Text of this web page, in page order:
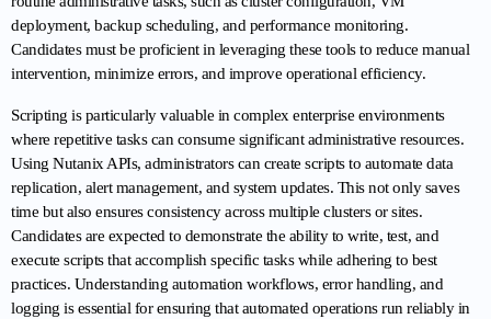
deployment, backup scheduling, and performance monitoring.
Candidates must be proficient in leveraging these tools to reduce manual
intervention, minimize errors, and improve operational efficiency.
Scripting is particularly valuable in complex enterprise environments
where repetitive tasks can consume significant administrative resources.
Using Nutanix APIs, administrators can create scripts to automate data
replication, alert management, and system updates. This not only saves
time but also ensures consistency across multiple clusters or sites.
Candidates are expected to demonstrate the ability to write, test, and
execute scripts that accomplish specific tasks while adhering to best
practices. Understanding automation workflows, error handling, and
logging is essential for ensuring that automated operations run reliably in